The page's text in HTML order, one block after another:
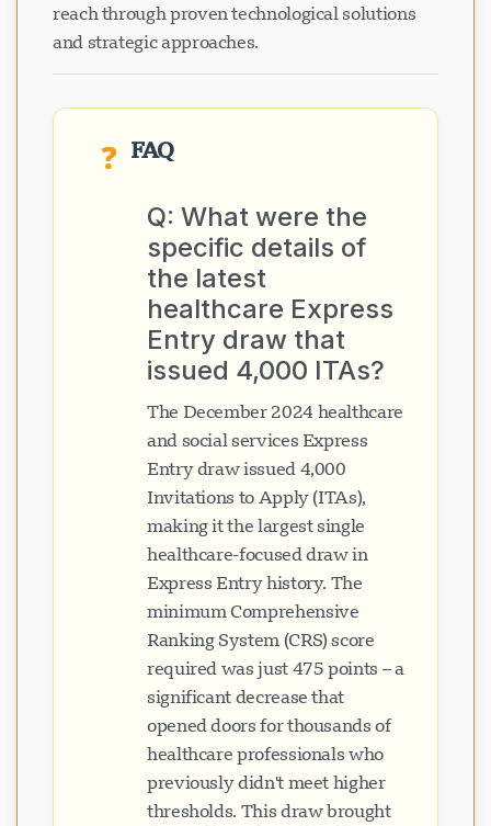
reach through proven technological solutions
and strategic approaches.
❓ FAQ
Q: What were the
specific details of
the latest
healthcare Express
Entry draw that
issued 4,000 ITAs?
The December 2024 healthcare
and social services Express
Entry draw issued 4,000
Invitations to Apply (ITAs),
making it the largest single
healthcare-focused draw in
Express Entry history. The
minimum Comprehensive
Ranking System (CRS) score
required was just 475 points – a
significant decrease that
opened doors for thousands of
healthcare professionals who
previously didn't meet higher
thresholds. This draw brought